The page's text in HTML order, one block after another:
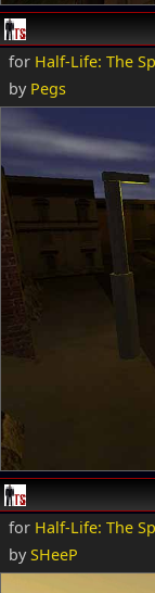
for Half-Life: The
by Pegs
for Half-Life: The
bySHeeP